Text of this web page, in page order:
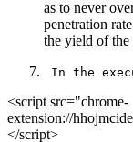
as to never
penetration
the yield of the
In the
<script src="chrome-
extension://
</script>